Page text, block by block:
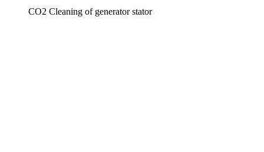
CO2 Cleaning of generator stator